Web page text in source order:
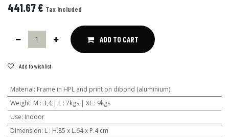
441.67€ Tax Included
ADD TO CART
Add to wishlist
Material: Frame in HPL and print on dibond (aluminium)
Weight: M : 3,4 | L : 7kgs | XL : 9kgs
Use: Indoor
Dimension: L : H.85 x L.64 x P.4 cm